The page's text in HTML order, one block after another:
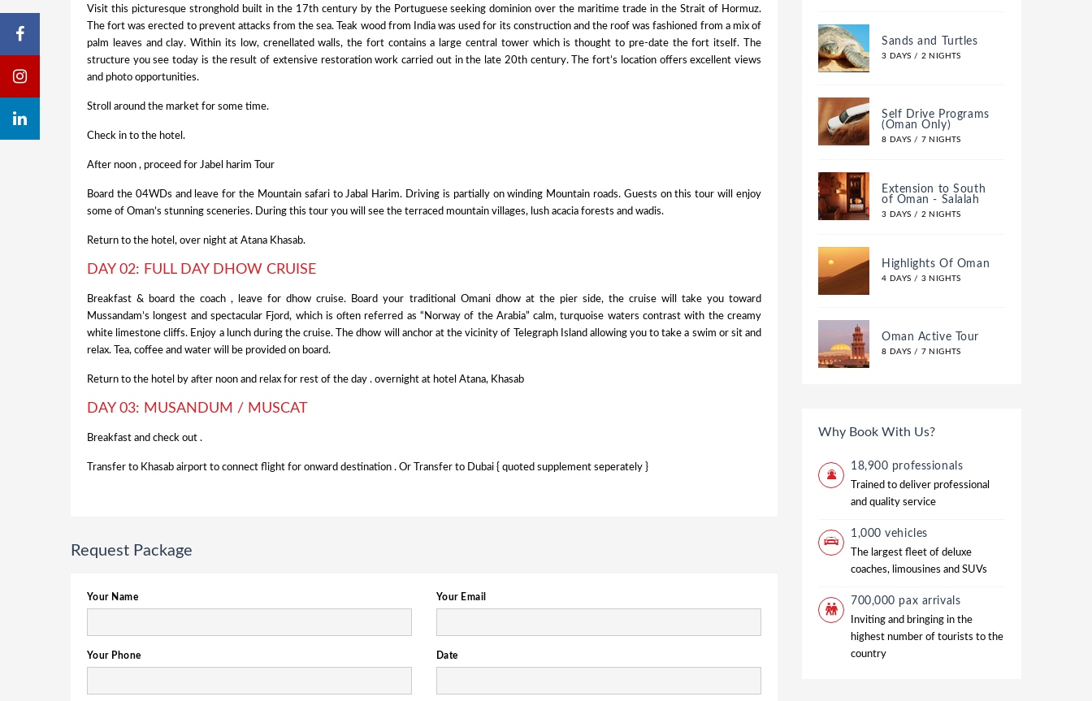
Visit this picturesque stronghold built in the 17th century by the Portuguese seeking dominion over the maritime trade in the Strait of Hormuz.
The fort was erected to prevent attacks from the sea. Teak wood from India was used for its construction and the roof was fashioned from a mix of
palm leaves and clay. Within its low, crenellated walls, the fort contains a large central tower which is thought to pre-date the fort itself. The
structure you see today is the result of extensive restoration work carried out in the late 20th century. The fort’s location offers excellent views
and photo opportunities.
Stroll around the market for some time.
Check in to the hotel.
After noon , proceed for Jabel harim Tour
Board the 04WDs and leave for the Mountain safari to Jabal Harim. Driving is partially on winding Mountain roads. Guests on this tour will enjoy
some of Oman’s stunning sceneries. During this tour you will see the terraced mountain villages, lush acacia forests and wadis.
Return to the hotel, over night at Atana Khasab.
DAY 02: FULL DAY DHOW CRUISE
Breakfast & board the coach , leave for dhow cruise. Board your traditional Omani dhow at the pier side, the cruise will take you toward
Mussandam’s longest and spectacular Fjord, which is often referred as “Norway of the Arabia” calm, turquoise waters contrast with the creamy
white limestone cliffs. Enjoy a lunch during the cruise. The dhow will anchor at the vicinity of Telegraph Island allowing you to take a swim or sit and
relax. Tea, coffee and water will be provided on board.
Return to the hotel by after noon and relax for rest of the day . overnight at hotel Atana, Khasab
DAY 03: MUSANDUM / MUSCAT
Breakfast and check out .
Transfer to Khasab airport to connect flight for onward destination . Or Transfer to Dubai { quoted supplement seperately }
Request Package
Your Name Your Email
Your Phone Date
Sands and Turtles
3 DAYS / 2 NIGHTS
Self Drive Programs
(Oman Only)
8 DAYS / 7 NIGHTS
Extension to South
of Oman - Salalah
3 DAYS / 2 NIGHTS
Highlights Of Oman
4 DAYS / 3 NIGHTS
Oman Active Tour
8 DAYS / 7 NIGHTS
Why Book With Us?
18,900 professionals
Trained to deliver professional
and quality service
1,000 vehicles
The largest fleet of deluxe
coaches, limousines and SUVs
700,000 pax arrivals
Inviting and bringing in the
highest number of tourists to the
country